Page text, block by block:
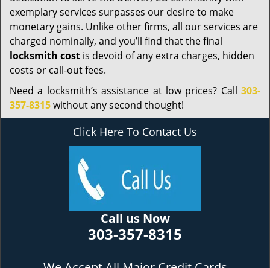
exemplary services surpasses our desire to make
monetary gains. Unlike other firms, all our services are
charged nominally, and you’ll find that the final
locksmith cost is devoid of any extra charges, hidden
costs or call-out fees.
Need a locksmith’s assistance at low prices? Call 303-
357-8315without any second thought!
Click Here To Contact Us
Call us Now
303-357-8315